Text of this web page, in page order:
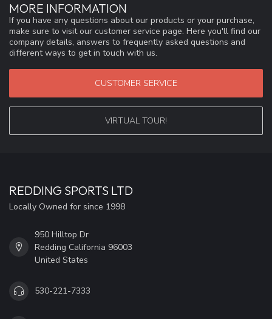
MORE INFORMATION
If you have any questions about our products or your purchase,
make sure to visit our customer service page. Here you'll find our
company details, answers to frequently asked questions and
different ways to get in touch with us.
CUSTOMER SERVICE
VIRTUAL TOUR!
REDDING SPORTS LTD
Locally Owned for since 1998
950 Hilltop Dr
Redding California 96003
United States
530-221-7333